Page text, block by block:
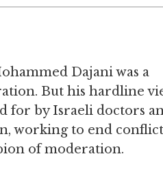
Dajani was a
But his hardline
for by Israeli doctors
working to end conflict
of moderation.